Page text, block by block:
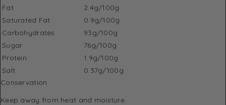
Fat
2.4g/100g
Saturated Fat
0.9g/100g
Carbohydrates
93g/100g
Sugar
76g/100g
Protein
1.9g/100g
Salt
0.37g/100g
Conservation
Keep away from heat and moisture.